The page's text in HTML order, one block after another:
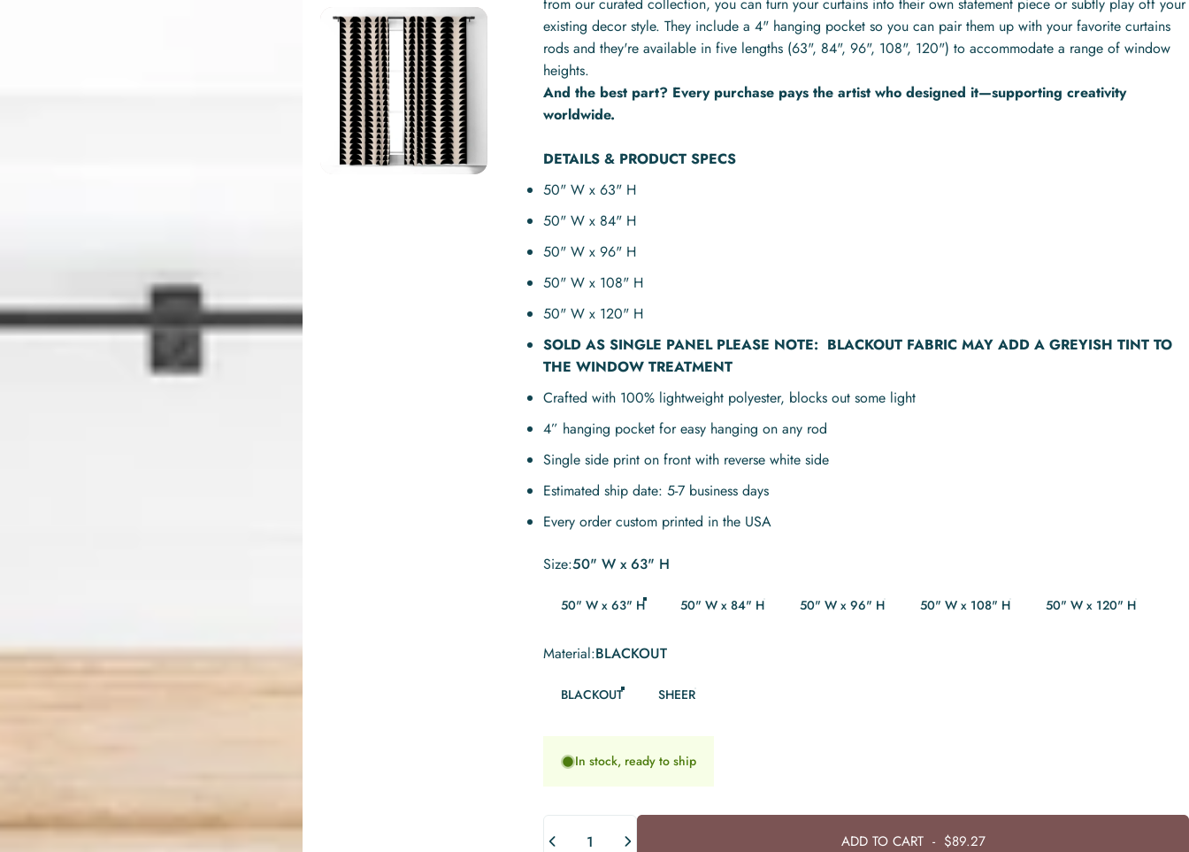
existing decor style. They include a 4" hanging pocket so you can pair them up with your favorite curtains
rods and they're available in five lengths (63", 84", 96", 108", 120") to accommodate a range of window
heights.
And the best part? Every purchase pays the artist who designed it—supporting creativity
worldwide.
DETAILS & PRODUCT SPECS
50" W x 63" H
50" W x 84" H
50" W x 96" H
50" W x 108" H
50" W x 120" H
SOLD AS SINGLE PANEL PLEASE NOTE: BLACKOUT FABRIC MAY ADD A GREYISH TINT TO
THE WINDOW TREATMENT
Crafted with 100% lightweight polyester, blocks out some light
4” hanging pocket for easy hanging on any rod
Single side print on front with reverse white side
Estimated ship date: 5-7 business days
Every order custom printed in the USA
Size
Size:50" W x 63" H
50" W x 63" H 50" W x 84" H 50" W x 96" H 50" W x 108" H 50" W x 120" H
Material
Material:BLACKOUT
BLACKOUT SHEER
In stock, ready to ship
ADD TO CART- $89.27